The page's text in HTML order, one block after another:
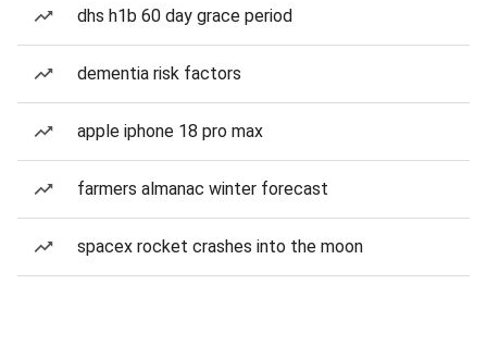
dhs h1b 60 day grace period
dementia risk factors
apple iphone 18 pro max
farmers almanac winter forecast
spacex rocket crashes into the moon